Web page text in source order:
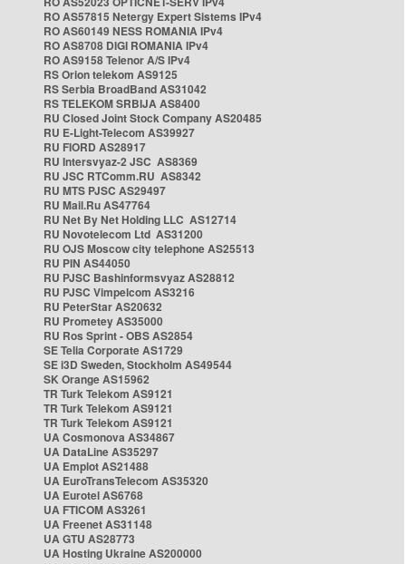
RO AS57815 Netergy Expert Sistems IPv4
RO AS60149 NESS ROMANIA IPv4
RO AS8708 DIGI ROMANIA IPv4
RO AS9158 Telenor A/S IPv4
RS Orion telekom AS9125
RS Serbia BroadBand AS31042
RS TELEKOM SRBIJA AS8400
RU Closed Joint Stock Company AS20485
RU E-Light-Telecom AS39927
RU FIORD AS28917
RU Intersvyaz-2 JSC AS8369
RU JSC RTComm.RU AS8342
RU MTS PJSC AS29497
RU Mail.Ru AS47764
RU Net By Net Holding LLC AS12714
RU Novotelecom Ltd AS31200
RU OJS Moscow city telephone AS25513
RU PIN AS44050
RU PJSC Bashinformsvyaz AS28812
RU PJSC Vimpelcom AS3216
RU PeterStar AS20632
RU Prometey AS35000
RU Ros Sprint - OBS AS2854
SE Telia Corporate AS1729
SE i3D Sweden, Stockholm AS49544
SK Orange AS15962
TR Turk Telekom AS9121
TR Turk Telekom AS9121
TR Turk Telekom AS9121
UA Cosmonova AS34867
UA DataLine AS35297
UA Emplot AS21488
UA EuroTransTelecom AS35320
UA Eurotel AS6768
UA FTICOM AS3261
UA Freenet AS31148
UA GTU AS28773
UA Hosting Ukraine AS200000